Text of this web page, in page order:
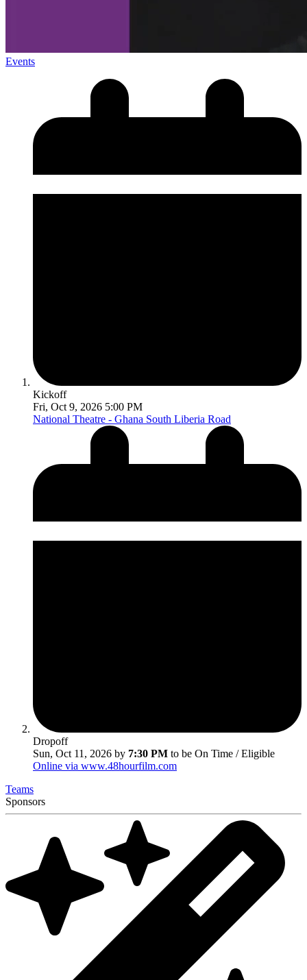
Events
Kickoff
Fri, Oct 9, 2026 5:00 PM
National Theatre - Ghana South Liberia Road
Dropoff
Sun, Oct 11, 2026 by 7:30 PM to be On Time / Eligible
Online via www.48hourfilm.com
Teams
Sponsors